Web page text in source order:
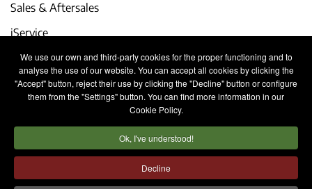
We use our own and third-party cookies for the proper functioning and to
analyse the use of our website. You can accept all cookies by clicking the
"Accept" button, reject their use by clicking the "Decline" button or configure
them from the "Settings" button. You can find more information in our
Cookie Policy.
Ok, I've understood!
Decline
Sales & Aftersales
iService
Events and latest news
Work with us
Legal notice Privacy policy